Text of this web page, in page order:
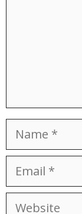
Name
Email
Website